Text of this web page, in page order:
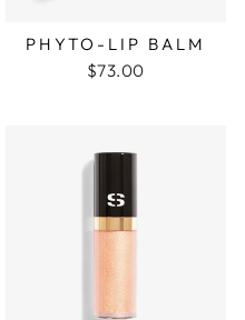
PHYTO-LIP BALM
$73.00